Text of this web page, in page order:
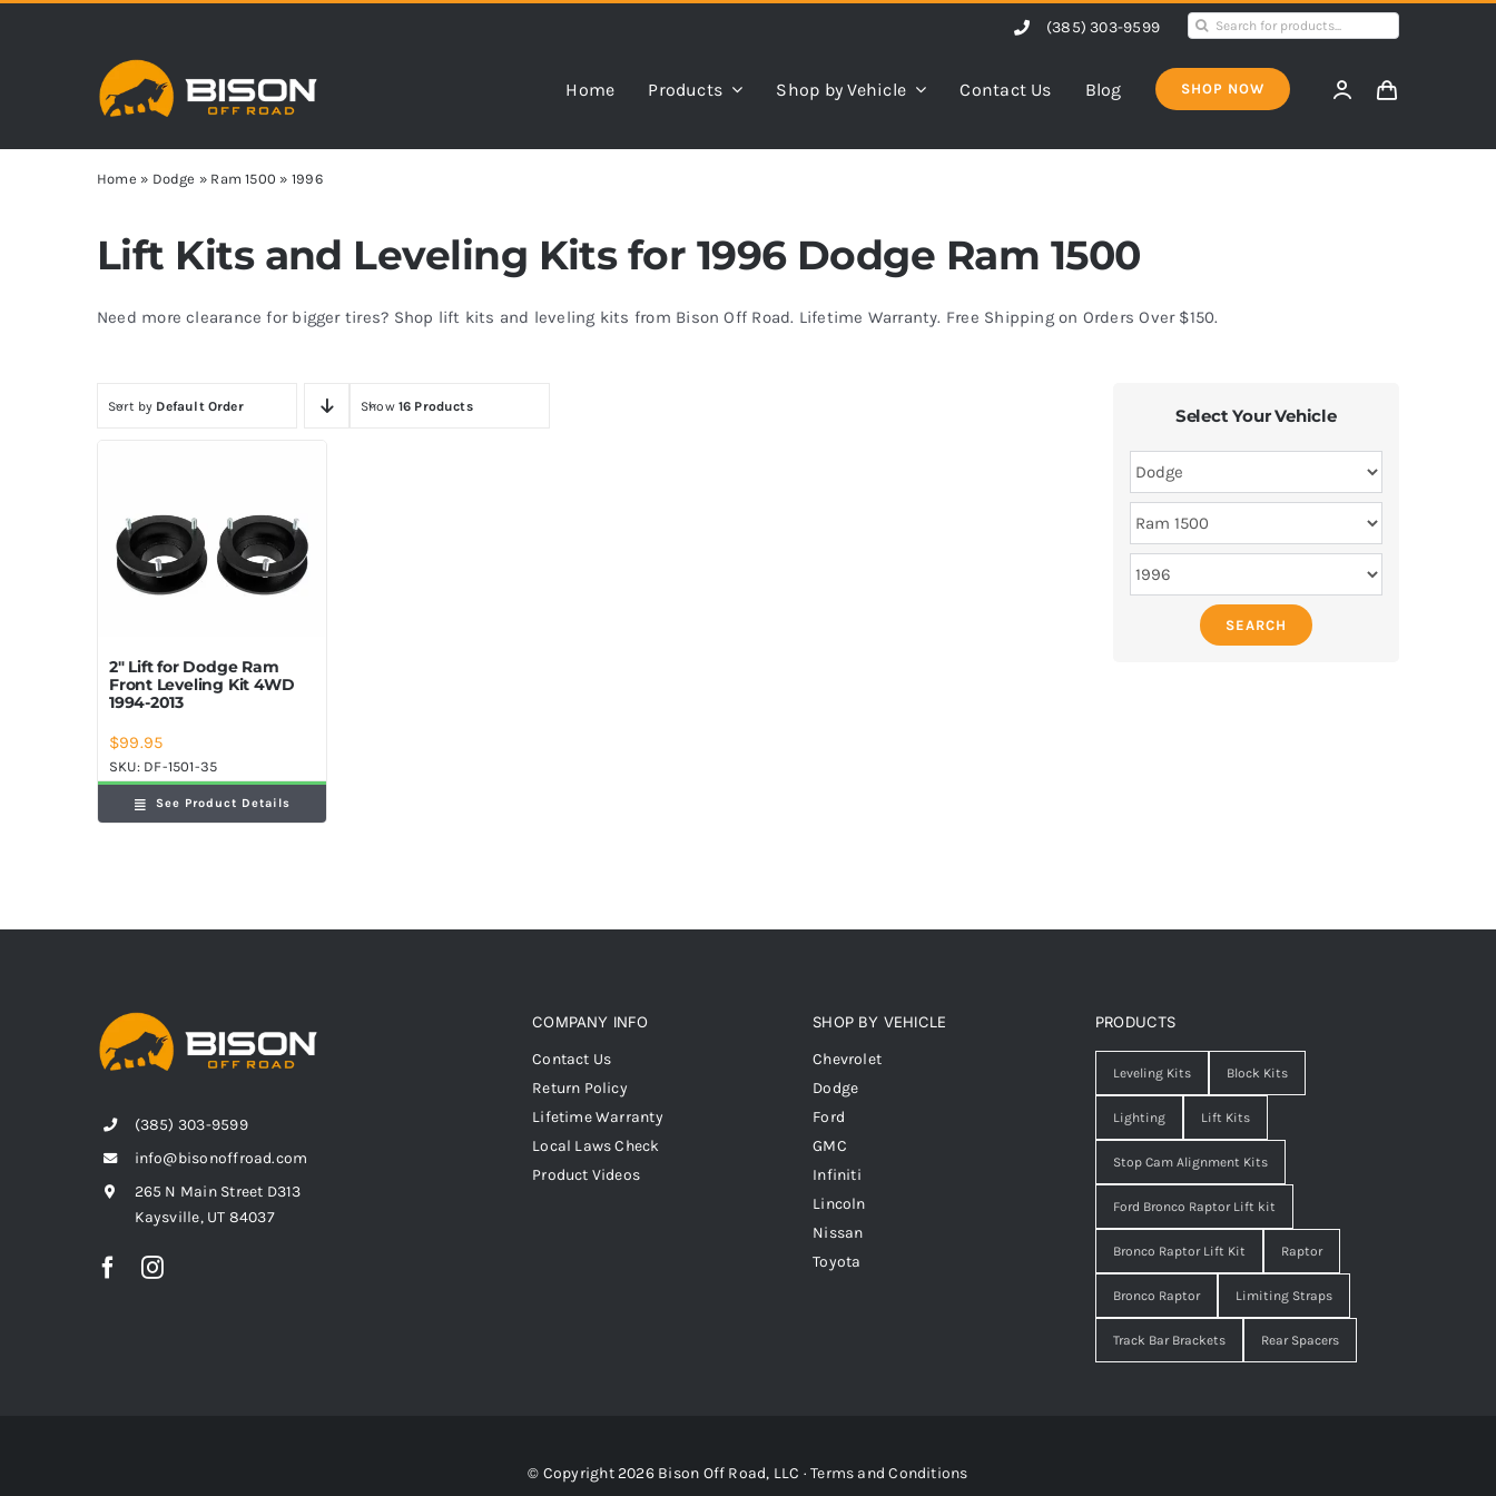
(385) 303-9599
Search
Home Products Shop by Vehicle Contact Us Blog SHOP NOW
Home » Dodge » Ram 1500 » 1996
Lift Kits and Leveling Kits for 1996 Dodge Ram 1500
Need more clearance for bigger tires? Shop lift kits and leveling kits from Bison Off Road. Lifetime Warranty. Free Shipping on Orders Over $150.
Sort by Default Order Show 16 Products
2″ Lift for Dodge Ram
Front Leveling Kit 4WD
1994-2013
$99.95
SKU: DF-1501-35
See Product Details
Select Your Vehicle
SEARCH
(385) 303-9599
info@bisonoffroad.com
265 N Main Street D313
Kaysville, UT 84037
COMPANY INFO
Contact Us
Return Policy
Lifetime Warranty
Local Laws Check
Product Videos
SHOP BY VEHICLE
Chevrolet
Dodge
Ford
GMC
Infiniti
Lincoln
Nissan
Toyota
PRODUCTS
Leveling Kits Block Kits
Lighting Lift Kits
Stop Cam Alignment Kits
Ford Bronco Raptor Lift kit
Bronco Raptor Lift Kit Raptor
Bronco Raptor Limiting Straps
Track Bar Brackets Rear Spacers
© Copyright 2026 Bison Off Road, LLC ·Terms and Conditions